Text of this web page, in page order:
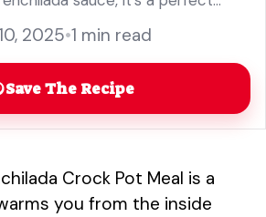
great is you just toss ...
2025•1 min read
Save The Recipe
Crock Pot Meal is a
you from the inside